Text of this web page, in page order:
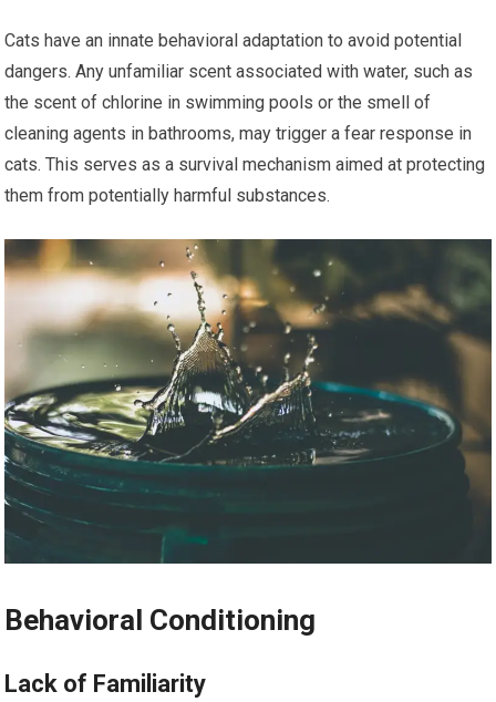
Cats have an innate behavioral adaptation to avoid potential
dangers. Any unfamiliar scent associated with water, such as
the scent of chlorine in swimming pools or the smell of
cleaning agents in bathrooms, may trigger a fear response in
cats. This serves as a survival mechanism aimed at protecting
them from potentially harmful substances.
Behavioral Conditioning
Lack of Familiarity